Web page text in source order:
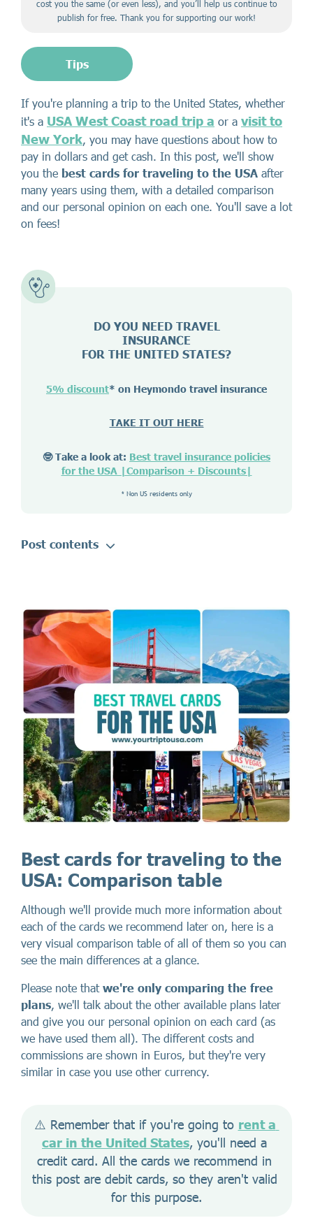
cost you the same (or even less), and you’ll help us continue to
publish for free. Thank you for supporting our work!
Tips
If you're planning a trip to the United States, whether
it's a USA West Coast road trip a or a visit to
New York, you may have questions about how to
pay in dollars and get cash. In this post, we'll show
you the best cards for traveling to the USA after
many years using them, with a detailed comparison
and our personal opinion on each one. You'll save a lot
on fees!
DO YOU NEED TRAVEL
INSURANCE
FOR THE UNITED STATES?
5% discount* on Heymondo travel insurance
TAKE IT OUT HERE
🤓 Take a look at: Best travel insurance policies
for the USA |Comparison + Discounts|
* Non US residents only
Post contents
Best cards for traveling to the
USA: Comparison table
Although we'll provide much more information about
each of the cards we recommend later on, here is a
very visual comparison table of all of them so you can
see the main differences at a glance.
Please note that we're only comparing the free
plans, we'll talk about the other available plans later
and give you our personal opinion on each card (as
we have used them all). The different costs and
commissions are shown in Euros, but they're very
similar in case you use other currency.
⚠️ Remember that if you're going to rent a
car in the United States, you'll need a
credit card. All the cards we recommend in
this post are debit cards, so they aren't valid
for this purpose.